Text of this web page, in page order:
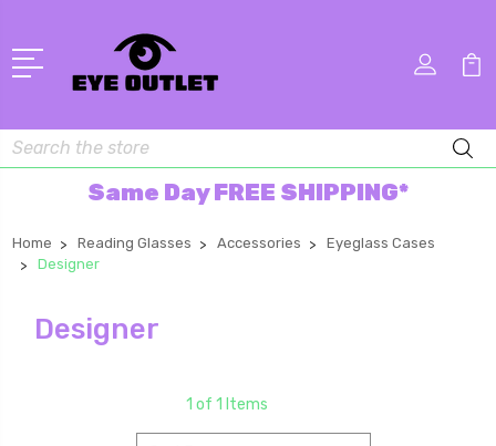
Search
Same Day FREE SHIPPING*
Home Reading Glasses Accessories
Eyeglass Cases
Designer
Designer
1 of 1 Items